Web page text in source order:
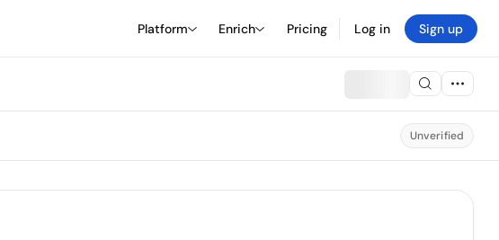
Platform Enrich Pricing Log in Sign up
Unverified